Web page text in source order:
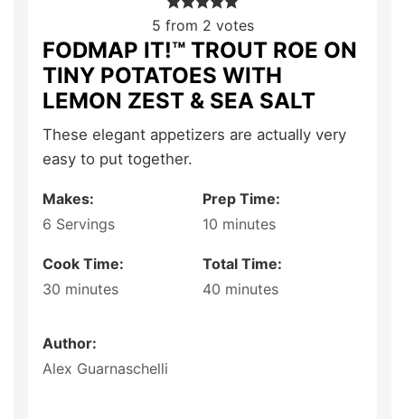
5 from 2 votes
FODMAP IT!™ TROUT ROE ON
TINY POTATOES WITH
LEMON ZEST & SEA SALT
These elegant appetizers are actually very
easy to put together.
Makes:
6 Servings
Prep Time:
10 minutes
Cook Time:
30 minutes
Total Time:
40 minutes
Author:
Alex Guarnaschelli